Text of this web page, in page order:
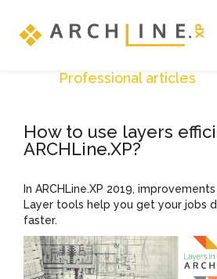
Professional articles
How to use layers
ARCHLine.XP?
In ARCHLine.XP 2019,
Layer tools help you get your jobs
faster.